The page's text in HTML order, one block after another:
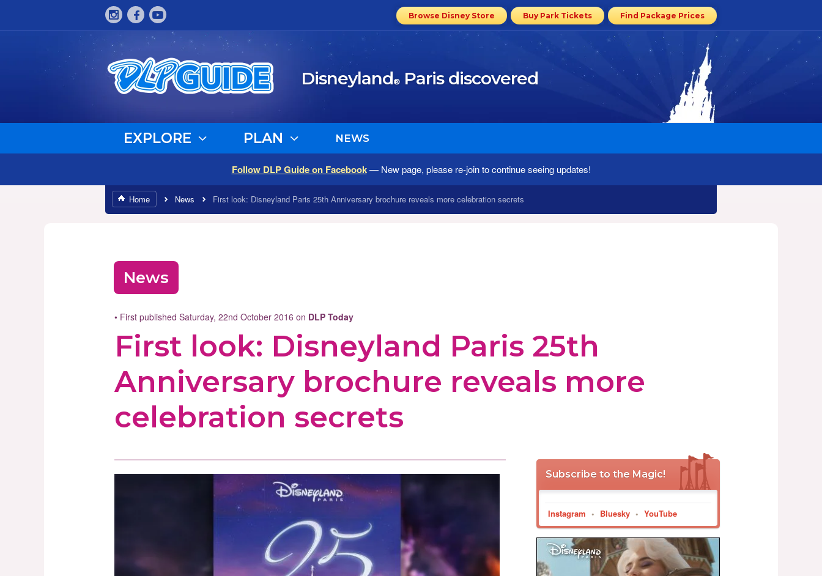
Browse Disney Store Buy Park Tickets Find Package Prices
Disneyland®Paris discovered
EXPLORE PLAN NEWS
Follow DLP Guide on Facebook— New page, please re-join to continue seeing updates!
Home News First look: Disneyland Paris 25th Anniversary brochure reveals more celebration secrets
News
• First published Saturday, 22nd October 2016 on DLP Today
First look: Disneyland Paris 25th
Anniversary brochure reveals more
celebration secrets
Subscribe to the Magic!
Instagram • Bluesky • YouTube